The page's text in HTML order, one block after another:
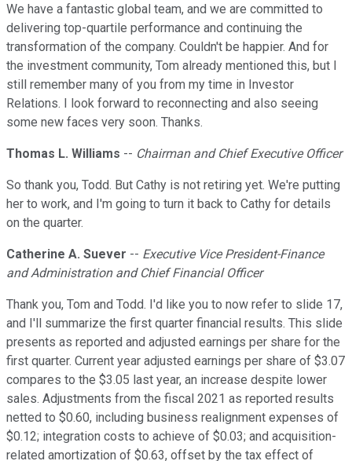
We have a fantastic global team, and we are committed to
delivering top-quartile performance and continuing the
transformation of the company. Couldn't be happier. And for
the investment community, Tom already mentioned this, but I
still remember many of you from my time in Investor
Relations. I look forward to reconnecting and also seeing
some new faces very soon. Thanks.
Thomas L. Williams -- Chairman and Chief Executive Officer
So thank you, Todd. But Cathy is not retiring yet. We're putting
her to work, and I'm going to turn it back to Cathy for details
on the quarter.
Catherine A. Suever -- Executive Vice President-Finance
and Administration and Chief Financial Officer
Thank you, Tom and Todd. I'd like you to now refer to slide 17,
and I'll summarize the first quarter financial results. This slide
presents as reported and adjusted earnings per share for the
first quarter. Current year adjusted earnings per share of $3.07
compares to the $3.05 last year, an increase despite lower
sales. Adjustments from the fiscal 2021 as reported results
netted to $0.60, including business realignment expenses of
$0.12; integration costs to achieve of $0.03; and acquisition-
related amortization of $0.63, offset by the tax effect of